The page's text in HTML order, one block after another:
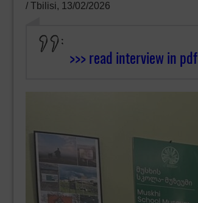
/ Tbilisi, 13/02/2026
>>> read interview in pdf